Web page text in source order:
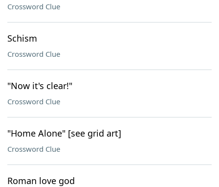
Crossword Clue
Schism
Crossword Clue
"Now it's clear!"
Crossword Clue
"Home Alone" [see grid art]
Crossword Clue
Roman love god